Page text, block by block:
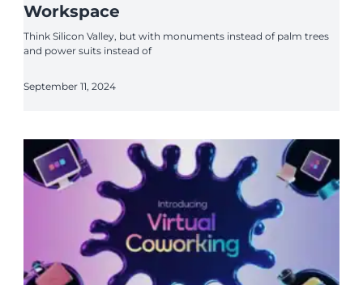
Workspace
Think Silicon Valley, but with monuments instead of palm trees
and power suits instead of
September 11, 2024